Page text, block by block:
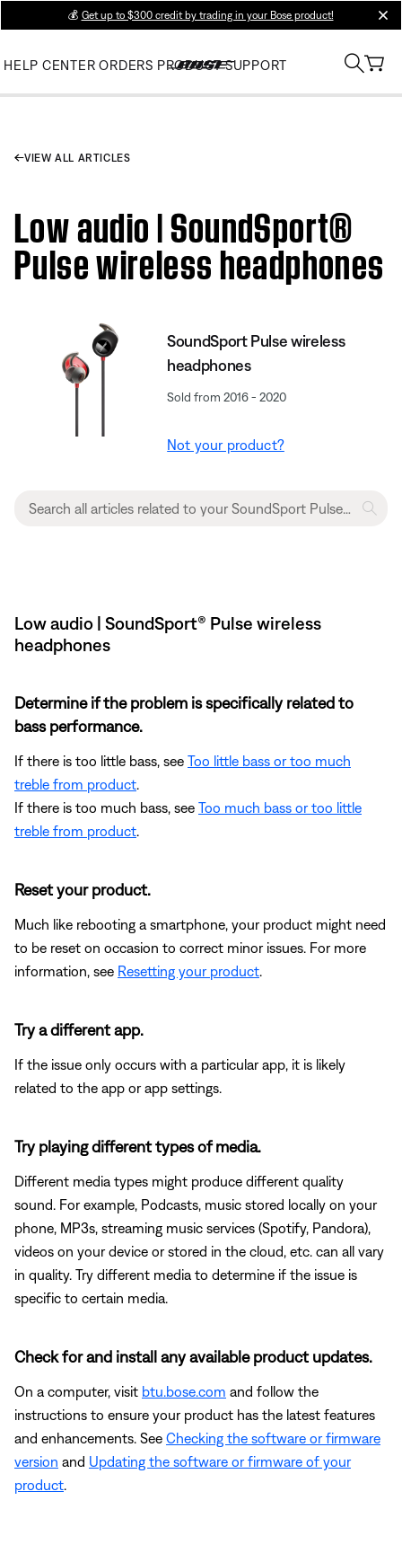
💰 Get up to $300 credit by trading in your Bose product!
HELP CENTER ORDERS PRODUCT SUPPORT
VIEW ALL ARTICLES
Low audio | SoundSport®
Pulse wireless headphones
SoundSport Pulse wireless
headphones
Sold from 2016 - 2020
Not your product?
Low audio | SoundSport® Pulse wireless
headphones
Determine if the problem is specifically related to
bass performance.
If there is too little bass, see Too little bass or too much
treble from product
If there is too much bass, see Too much bass or too little
treble from product
Reset your product.
Much like rebooting a smartphone, your product might need
to be reset on occasion to correct minor issues. For more
information, see Resetting your product
Try a different app.
If the issue only occurs with a particular app, it is likely
related to the app or app settings.
Try playing different types of media.
Different media types might produce different quality
sound. For example, Podcasts, music stored locally on your
phone, MP3s, streaming music services (Spotify, Pandora),
videos on your device or stored in the cloud, etc. can all vary
in quality. Try different media to determine if the issue is
specific to certain media.
Check for and install any available product updates.
On a computer, visit btu.bose.com and follow the
instructions to ensure your product has the latest features
and enhancements. See Checking the software or firmware
version and Updating the software or firmware of your
product